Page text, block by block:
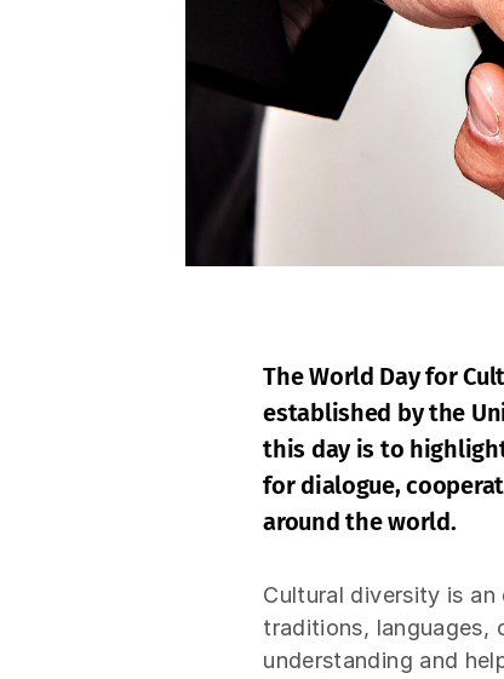
The World Day for
established by the
this day is to
for dialogue,
around the world.
Cultural diversity is
traditions, languages,
understanding and